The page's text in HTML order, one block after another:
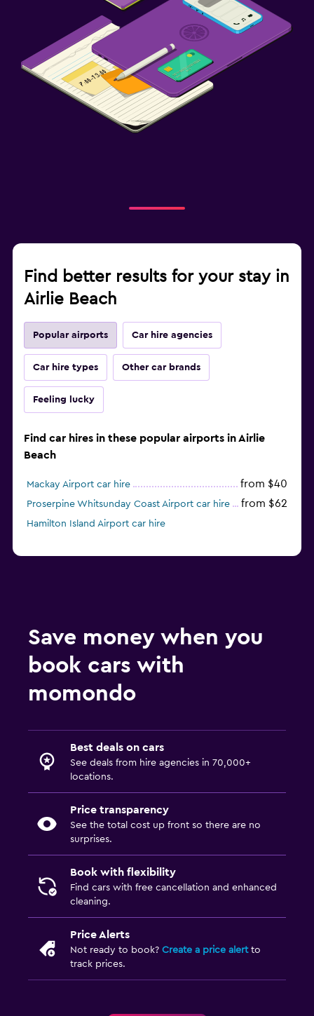
Find better results for your stay in
Airlie Beach
Popular airports Car hire agencies
Car hire types Other car brands
Feeling lucky
Find car hires in these popular airports in Airlie
Beach
Mackay Airport car hire from $40
Proserpine Whitsunday Coast Airport car hire from $62
Hamilton Island Airport car hire
Save money when you
book cars with
momondo
Best deals on cars
See deals from hire agencies in 70,000+
locations.
Price transparency
See the total cost up front so there are no
surprises.
Book with flexibility
Find cars with free cancellation and enhanced
cleaning.
Price Alerts
Not ready to book? Create a price alertto
track prices.